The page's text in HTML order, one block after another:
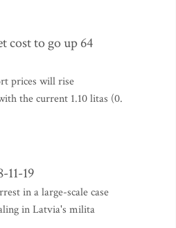
cost to go up 64
prices will rise
the current 1.10 litas (0.
19
in a large-scale case
in Latvia's milita